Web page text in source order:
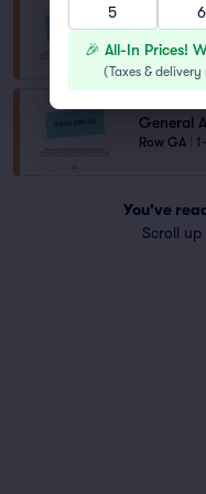
General
Row GA
General
Row GA
You've
Scroll
5
6
🎉 All-In Prices!
(Taxes &